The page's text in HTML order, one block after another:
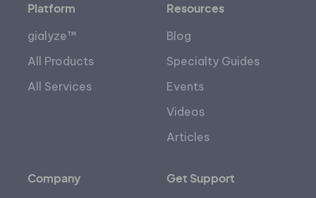
Platform
gialyze™
All Products
All Services
Resources
Blog
Specialty Guides
Events
Videos
Articles
Company Get Support